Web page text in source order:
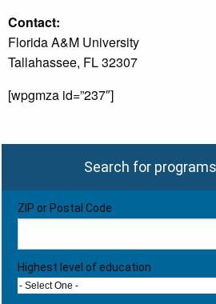
Contact:
Florida A&M University
Tallahassee, FL 32307
[wpgmza id=”237″]
Search for
ZIP or Postal Code
Highest level of education
- Select One -